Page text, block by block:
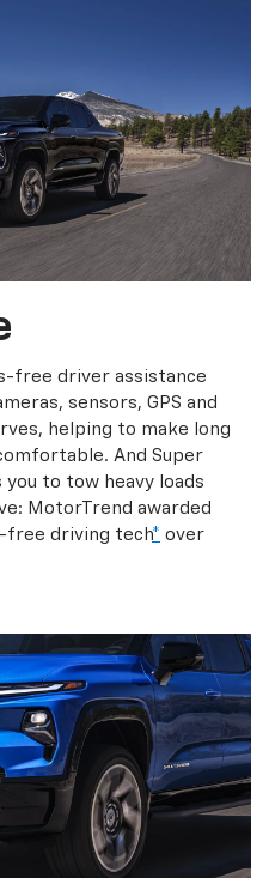
free driver assistance
sensors, GPS and
helping to make long
And Super
you to tow heavy loads
MotorTrend awarded
free driving tech* over